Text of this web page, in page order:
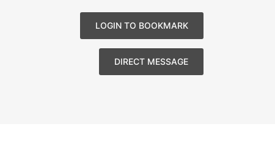
LOGIN TO BOOKMARK
DIRECT MESSAGE